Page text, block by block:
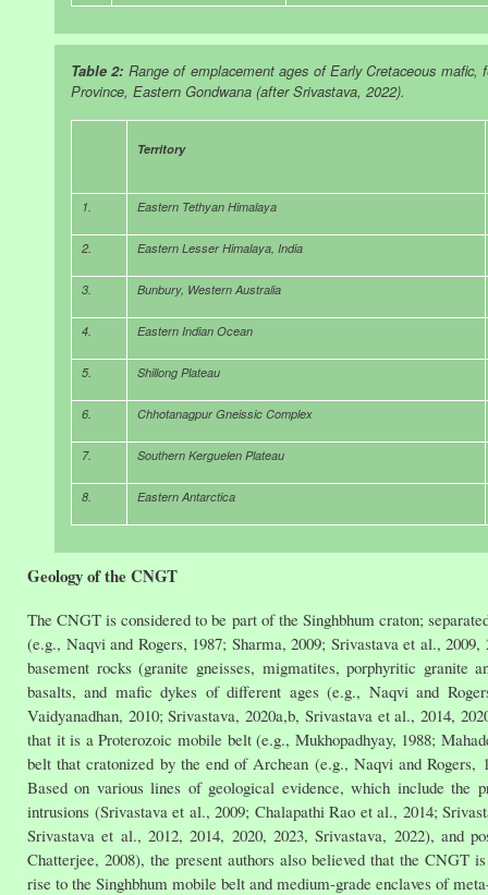
Table 2: Range of emplacement ages of Early Cretaceous
Province, Eastern Gondwana (after Srivastava, 2022).
Territory
1. Eastern Tethyan Himalaya
2. Eastern Lesser Himalaya, India
3. Bunbury, Western Australia
4. Eastern Indian Ocean
5. Shillong Plateau
6. Chhotanagpur Gneissic Complex
7. Southern Kerguelen Plateau
8. Eastern Antarctica
Geology of the CNGT
The CNGT is considered to be part of the Singhbhum craton;
(e.g., Naqvi and Rogers, 1987; Sharma, 2009; Srivastava et al.,
basement rocks (granite gneisses, migmatites, porphyritic granite
basalts, and mafic dykes of different ages (e.g., Naqvi and
Vaidyanadhan, 2010; Srivastava, 2020a,b, Srivastava et al., 2014,
that it is a Proterozoic mobile belt (e.g., Mukhopadhyay, 1988;
belt that cratonized by the end of Archean (e.g., Naqvi and Rogers,
Based on various lines of geological evidence, which include the
intrusions (Srivastava et al., 2009; Chalapathi Rao et al., 2014;
Srivastava et al., 2012, 2014, 2020, 2023, Srivastava, 2022), and
Chatterjee, 2008), the present authors also believed that the CNGT
rise to the Singhbhum mobile belt and medium-grade enclaves of